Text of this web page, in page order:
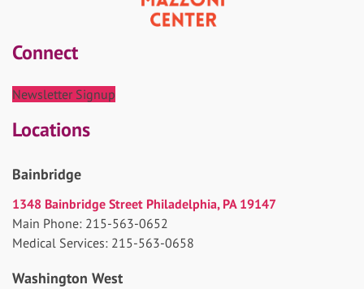
Connect
Newsletter Signup
Locations
Bainbridge
1348 Bainbridge Street Philadelphia, PA 19147
Main Phone: 215-563-0652
Medical Services: 215-563-0658
Washington West